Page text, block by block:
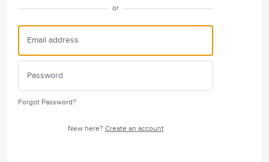
or
Forgot Password?
New here? Create an account